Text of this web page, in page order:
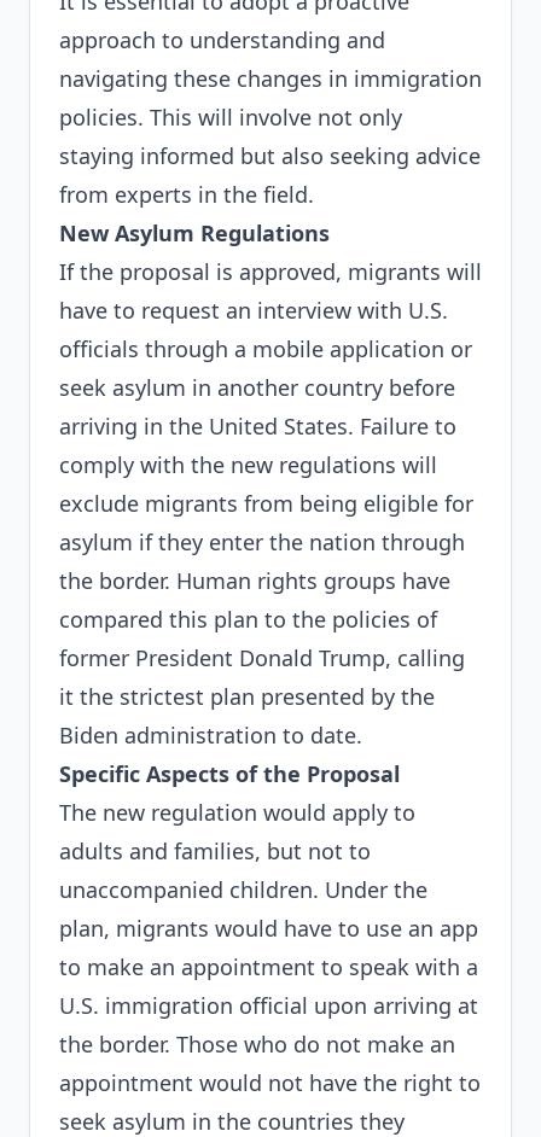
approach to understanding and
navigating these changes in immigration
policies. This will involve not only
staying informed but also seeking advice
from experts in the field.
New Asylum Regulations
If the proposal is approved, migrants will
have to request an interview with U.S.
officials through a mobile application or
seek asylum in another country before
arriving in the United States. Failure to
comply with the new regulations will
exclude migrants from being eligible for
asylum if they enter the nation through
the border. Human rights groups have
compared this plan to the policies of
former President Donald Trump, calling
it the strictest plan presented by the
Biden administration to date.
Specific Aspects of the Proposal
The new regulation would apply to
adults and families, but not to
unaccompanied children. Under the
plan, migrants would have to use an app
to make an appointment to speak with a
U.S. immigration official upon arriving at
the border. Those who do not make an
appointment would not have the right to
seek asylum in the countries they